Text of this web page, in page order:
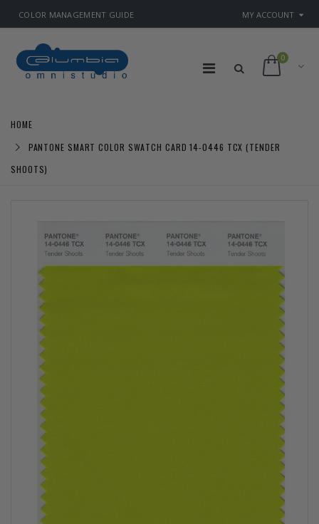
COLOR MANAGEMENT GUIDE MY ACCOUNT
0
HOME
PANTONE SMART COLOR SWATCH CARD 14-0446 TCX (TENDER
SHOOTS)